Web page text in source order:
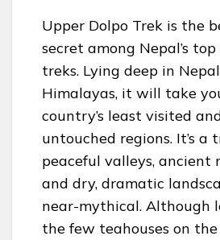
Upper Dolpo Trek is the
secret among Nepal’s
treks. Lying deep in
Himalayas, it will take
country’s least visited
untouched regions. It’s a
peaceful valleys, ancient
and dry, dramatic
near-mythical. Although
the few teahouses on